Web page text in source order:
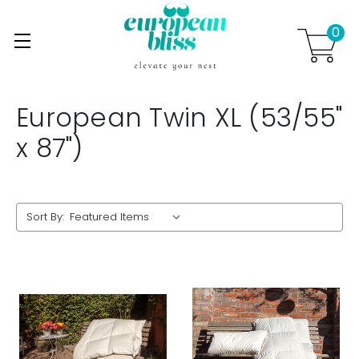
Skip to main content
0
European Twin XL (53/55"
x 87")
Sort By: